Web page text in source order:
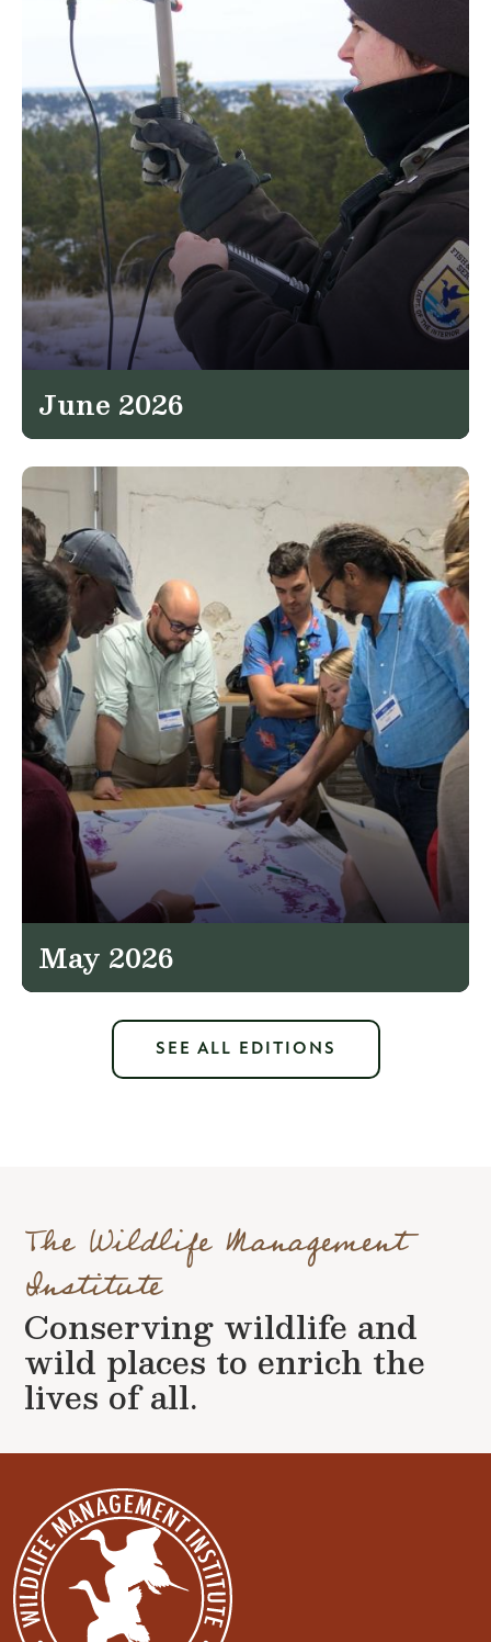
June 2026
May 2026
SEE ALL EDITIONS
The Wildlife Management
Institute
Conserving wildlife and
wild places to enrich the
lives of all.